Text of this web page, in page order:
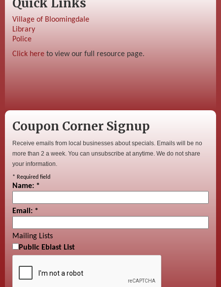
Village of Bloomingdale
Library
Police
Click here to view our full resource page.
Coupon Corner Signup
Receive emails from local businesses about specials. Emails will be no
more than 2 a week. You can unsubscribe at anytime. We do not share
your information.
* Required field
Name: *
Email: *
Mailing Lists
Public Eblast List